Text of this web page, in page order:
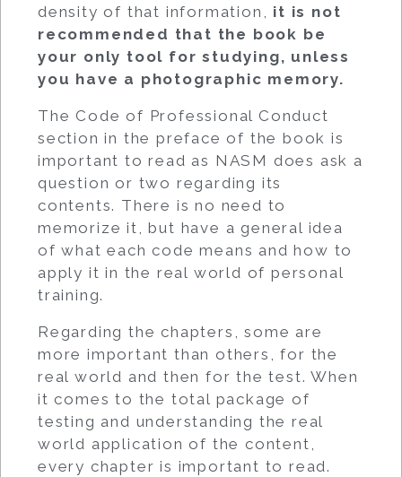
density of that information, it is not
recommended that the book be
your only tool for studying, unless
you have a photographic memory.
The Code of Professional Conduct
section in the preface of the book is
important to read as NASM does ask a
question or two regarding its
contents. There is no need to
memorize it, but have a general idea
of what each code means and how to
apply it in the real world of personal
training.
Regarding the chapters, some are
more important than others, for the
real world and then for the test. When
it comes to the total package of
testing and understanding the real
world application of the content,
every chapter is important to read.